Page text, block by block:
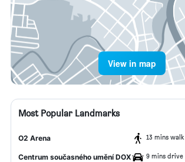
View in map
Most Popular Landmarks
O2 Arena 13 mins walk
Centrum současného umění DOX 9 mins drive